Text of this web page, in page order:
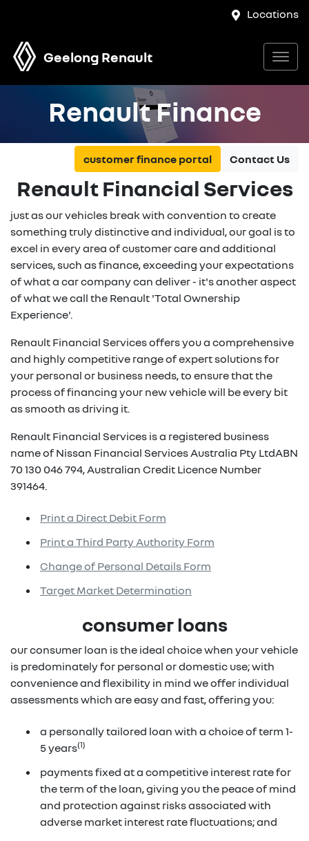
Locations
Geelong Renault
Renault Finance
customer finance portal Contact Us
Renault Financial Services
just as our vehicles break with convention to create
something truly distinctive and individual, our goal is to
excel in every area of customer care and additional
services, such as finance, exceeding your expectations
of what a car company can deliver - it's another aspect
of what we call the Renault 'Total Ownership
Experience'.
Renault Financial Services offers you a comprehensive
and highly competitive range of expert solutions for
your personal or business needs, to ensure that the
process of financing your new vehicle will be every bit
as smooth as driving it.
Renault Financial Services is a registered business
name of Nissan Financial Services Australia Pty LtdABN
70 130 046 794, Australian Credit Licence Number
391464.
Print a Direct Debit Form
Print a Third Party Authority Form
Change of Personal Details Form
Target Market Determination
consumer loans
our consumer loan is the ideal choice when your vehicle
is predominately for personal or domestic use; with
convenience and flexibility in mind we offer individual
assessments which are easy and fast, offering you:
a personally tailored loan with a choice of term 1-
5 years(1)
payments fixed at a competitive interest rate for
the term of the loan, giving you the peace of mind
and protection against risks associated with
adverse market interest rate fluctuations; and